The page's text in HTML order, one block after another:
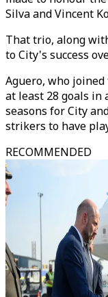
Silva and Vincent
That trio, along
to City's success
Aguero, who
at least 28 goals
seasons for City
strikers to have
RECOMMENDED